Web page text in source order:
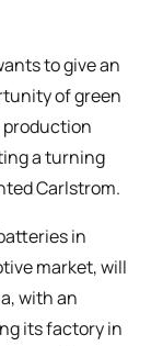
to give an
of green
a turning
Carlstrom.
in
market, will
with an
its factory in